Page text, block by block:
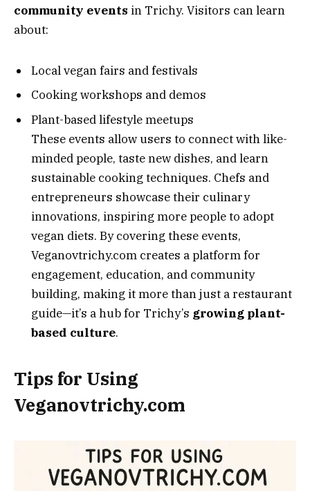
community events in Trichy. Visitors can learn
about:
Local vegan fairs and festivals
Cooking workshops and demos
Plant-based lifestyle meetups
These events allow users to connect with like-
minded people, taste new dishes, and learn
sustainable cooking techniques. Chefs and
entrepreneurs showcase their culinary
innovations, inspiring more people to adopt
vegan diets. By covering these events,
Veganovtrichy.com creates a platform for
engagement, education, and community
building, making it more than just a restaurant
guide—it’s a hub for Trichy’s growing plant-
based culture.
Tips for Using
Veganovtrichy.com